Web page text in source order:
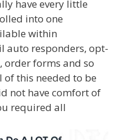
have every little
into one
within
auto responders, opt-
order forms and so
of this needed to be
not have comfort of
required all